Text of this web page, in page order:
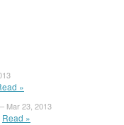
»
Mar 23, 2013
Read »